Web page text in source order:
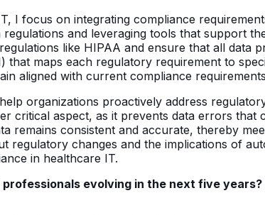
I focus on integrating compliance
and leveraging tools that support
like HIPAA and ensure that all data
that maps each regulatory requirement to
aligned with current compliance
organizations proactively address
critical aspect, as it prevents data errors that
remains consistent and accurate, thereby
changes and the implications of
in healthcare IT.
evolving in the next five